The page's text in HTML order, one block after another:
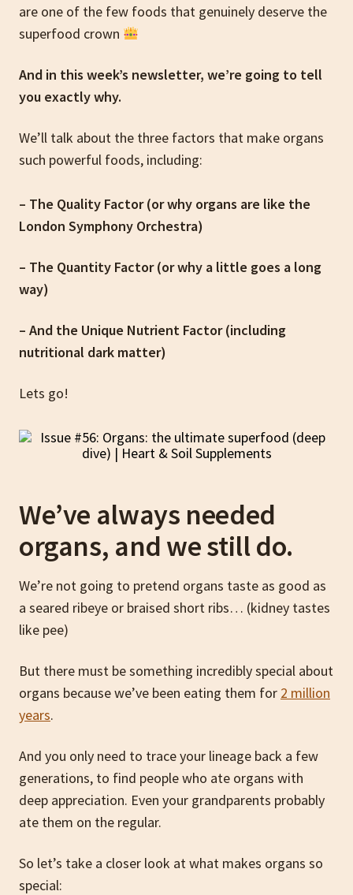
are one of the few foods that genuinely deserve the
superfood crown
And in this week’s newsletter, we’re going to tell
you exactly why.
We’ll talk about the three factors that make organs
such powerful foods, including:
– The Quality Factor (or why organs are like the
London Symphony Orchestra)
– The Quantity Factor (or why a little goes a long
way)
– And the Unique Nutrient Factor (including
nutritional dark matter)
Lets go!
We’ve always needed
organs, and we still do.
We’re not going to pretend organs taste as good as
a seared ribeye or braised short ribs… (kidney tastes
like pee)
But there must be something incredibly special about
organs because we’ve been eating them for 2 million
years.
And you only need to trace your lineage back a few
generations, to find people who ate organs with
deep appreciation. Even your grandparents probably
ate them on the regular.
So let’s take a closer look at what makes organs so
special: